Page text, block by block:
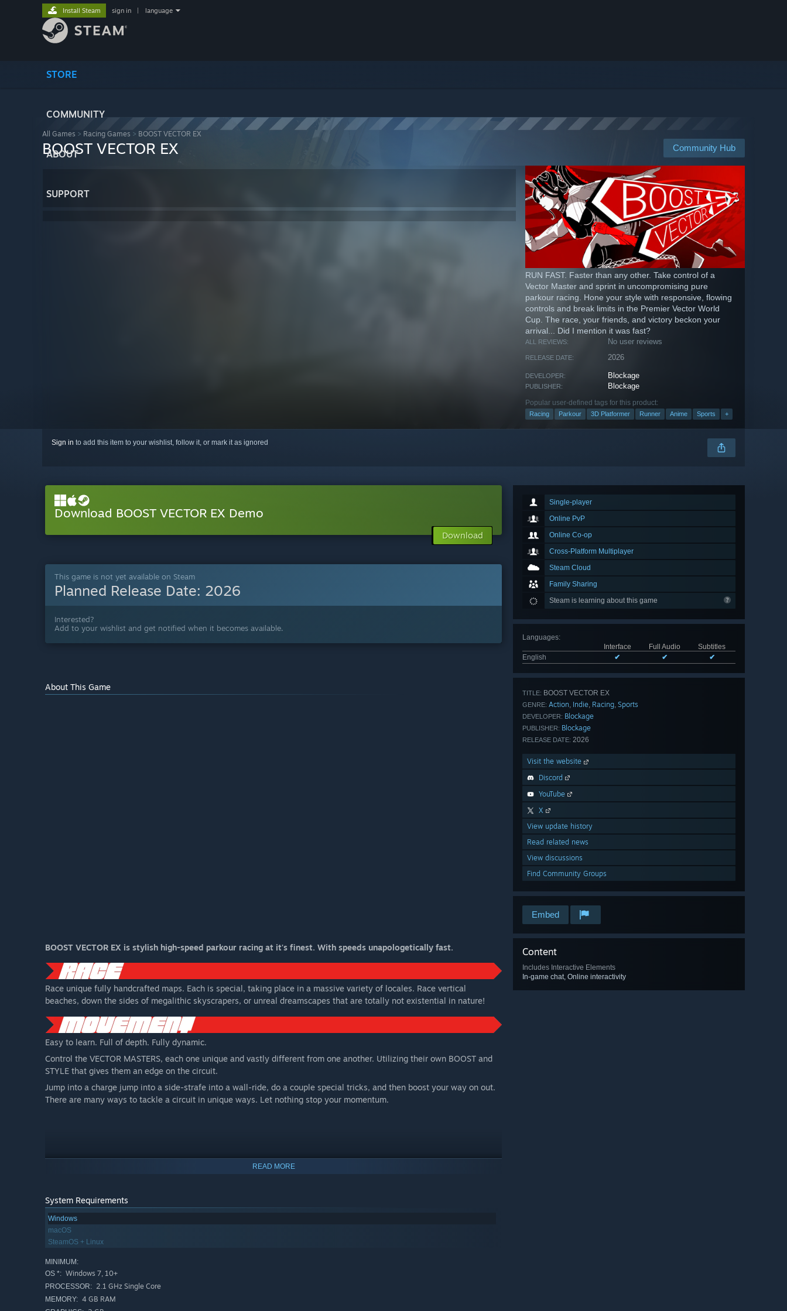
STORE
COMMUNITY
ABOUT
SUPPORT
Install Steam sign in language
All Games > Racing Games > BOOST VECTOR EX
Community Hub
BOOST VECTOR EX
RUN FAST. Faster than any other. Take control of a
Vector Master and sprint in uncompromising pure
parkour racing. Hone your style with responsive, flowing
controls and break limits in the Premier Vector World
Cup. The race, your friends, and victory beckon your
arrival... Did I mention it was fast?
ALL REVIEWS: No user reviews
RELEASE DATE: 2026
DEVELOPER: Blockage
PUBLISHER: Blockage
Popular user-defined tags for this product:
Racing Parkour 3D Platformer Runner Anime Sports +
Sign in to add this item to your wishlist, follow it, or mark it as ignored
Single-player
Online PvP
Online Co-op
Cross-Platform Multiplayer
Steam Cloud
Family Sharing
Steam is learning about this game
Languages:
Interface
Full Audio
Subtitles
English
✔ ✔ ✔
TITLE: BOOST VECTOR EX
GENRE: Action, Indie, Racing, Sports
DEVELOPER: Blockage
PUBLISHER: Blockage
RELEASE DATE: 2026
Visit the website
Discord
YouTube
X
View update history
Read related news
View discussions
Find Community Groups
Embed
Content
Includes Interactive Elements
In-game chat, Online interactivity
Download BOOST VECTOR EX Demo
Download
This game is not yet available on Steam
Planned Release Date: 2026
Interested?
Add to your wishlist and get notified when it becomes available.
About This Game
BOOST VECTOR EX is stylish high-speed parkour racing at it's finest. With speeds unapologetically fast.
Race unique fully handcrafted maps. Each is special, taking place in a massive variety of locales. Race vertical
beaches, down the sides of megalithic skyscrapers, or unreal dreamscapes that are totally not existential in nature!
Easy to learn. Full of depth. Fully dynamic.
Control the VECTOR MASTERS, each one unique and vastly different from one another. Utilizing their own BOOST and
STYLE that gives them an edge on the circuit.
Jump into a charge jump into a side-strafe into a wall-ride, do a couple special tricks, and then boost your way on out.
There are many ways to tackle a circuit in unique ways. Let nothing stop your momentum.
READ MORE
System Requirements
Windows
macOS
SteamOS + Linux
MINIMUM:
OS *: Windows 7, 10+
PROCESSOR: 2.1 GHz Single Core
MEMORY: 4 GB RAM